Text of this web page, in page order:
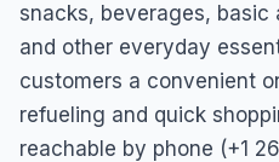
snacks, beverages, basic
and other everyday
customers a convenient
refueling and quick
reachable by phone (+1